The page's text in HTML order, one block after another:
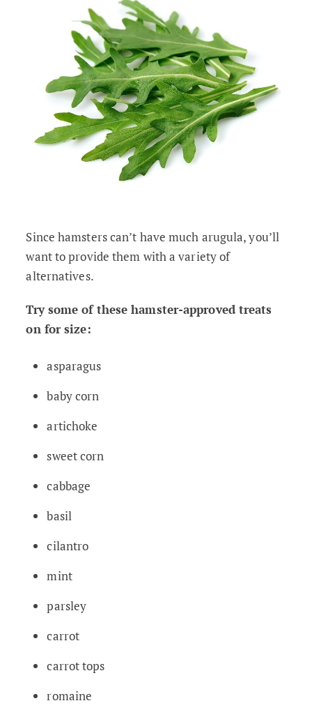
Since hamsters can’t have much arugula, you’ll
want to provide them with a variety of
alternatives.
Try some of these hamster-approved treats
on for size:
asparagus
baby corn
artichoke
sweet corn
cabbage
basil
cilantro
mint
parsley
carrot
carrot tops
romaine